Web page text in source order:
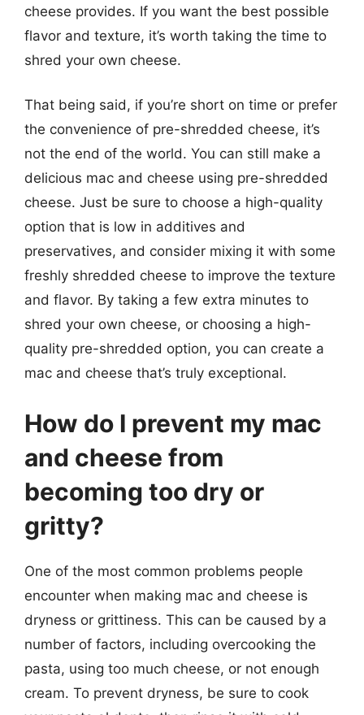
cheese provides. If you want the best possible
flavor and texture, it’s worth taking the time to
shred your own cheese.
That being said, if you’re short on time or prefer
the convenience of pre-shredded cheese, it’s
not the end of the world. You can still make a
delicious mac and cheese using pre-shredded
cheese. Just be sure to choose a high-quality
option that is low in additives and
preservatives, and consider mixing it with some
freshly shredded cheese to improve the texture
and flavor. By taking a few extra minutes to
shred your own cheese, or choosing a high-
quality pre-shredded option, you can create a
mac and cheese that’s truly exceptional.
How do I prevent my mac
and cheese from
becoming too dry or
gritty?
One of the most common problems people
encounter when making mac and cheese is
dryness or grittiness. This can be caused by a
number of factors, including overcooking the
pasta, using too much cheese, or not enough
cream. To prevent dryness, be sure to cook